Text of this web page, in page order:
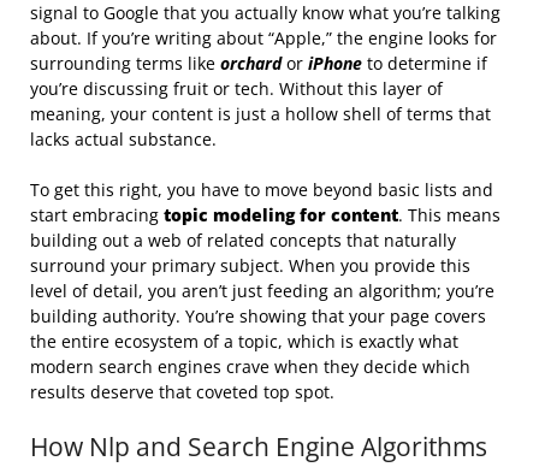
signal to Google that you actually know what you’re talking
about. If you’re writing about “Apple,” the engine looks for
surrounding terms like orchardor iPhone to determine if
you’re discussing fruit or tech. Without this layer of
meaning, your content is just a hollow shell of terms that
lacks actual substance.
To get this right, you have to move beyond basic lists and
start embracing topic modeling for content. This means
building out a web of related concepts that naturally
surround your primary subject. When you provide this
level of detail, you aren’t just feeding an algorithm; you’re
building authority. You’re showing that your page covers
the entire ecosystem of a topic, which is exactly what
modern search engines crave when they decide which
results deserve that coveted top spot.
How Nlp and Search Engine Algorithms